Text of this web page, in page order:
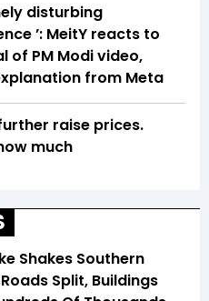
disturbing
’: MeitY reacts to
of PM Modi video,
from Meta
raise prices.
much
Shakes Southern
Split, Buildings